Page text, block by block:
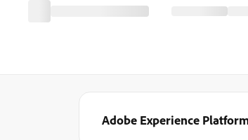
Adobe Experience